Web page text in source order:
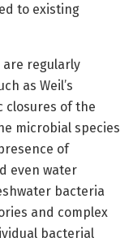
to existing
are regularly
as Weil’s
closures of the
microbial species
of
even water
bacteria
and complex
bacterial